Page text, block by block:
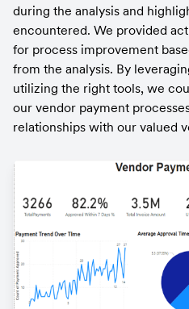
during the analysis and
encountered. We provided
for process improvement
from the analysis. By
utilizing the right tools, we
our vendor payment
relationships with our valued